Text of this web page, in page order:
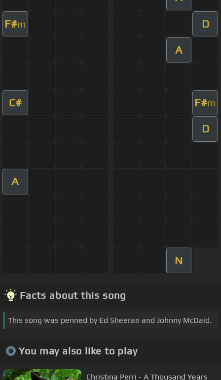
F#m D
A
C# F#m
D
A
N
Facts about this song
This song was penned by Ed Sheeran and Johnny McDaid.
You may also like to play
Christina Perri - A Thousand Years